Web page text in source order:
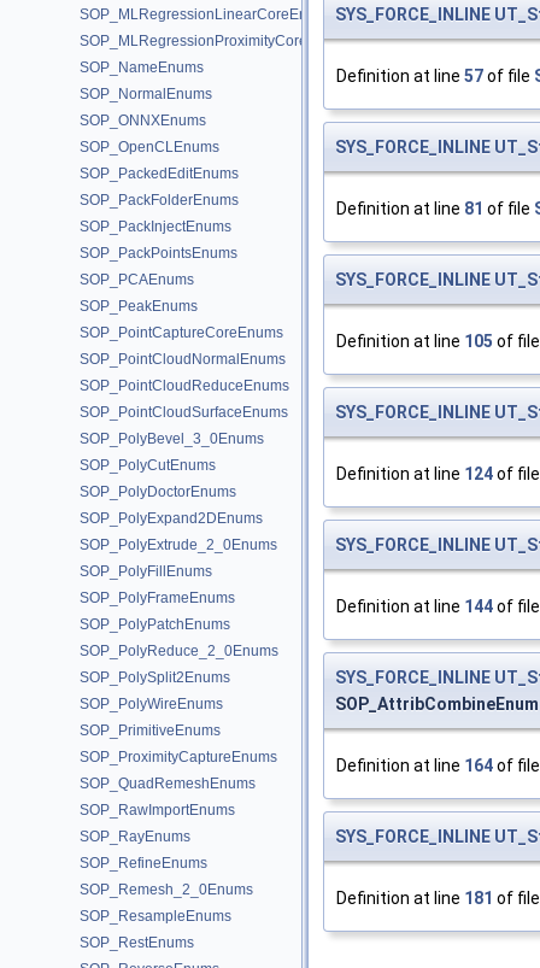
SOP_MLRegressionLinearCoreEnums
SOP_MLRegressionProximityCoreEnums
SOP_NameEnums
SOP_NormalEnums
SOP_ONNXEnums
SOP_OpenCLEnums
SOP_PackedEditEnums
SOP_PackFolderEnums
SOP_PackInjectEnums
SOP_PackPointsEnums
SOP_PCAEnums
SOP_PeakEnums
SOP_PointCaptureCoreEnums
SOP_PointCloudNormalEnums
SOP_PointCloudReduceEnums
SOP_PointCloudSurfaceEnums
SOP_PolyBevel_3_0Enums
SOP_PolyCutEnums
SOP_PolyDoctorEnums
SOP_PolyExpand2DEnums
SOP_PolyExtrude_2_0Enums
SOP_PolyFillEnums
SOP_PolyFrameEnums
SOP_PolyPatchEnums
SOP_PolyReduce_2_0Enums
SOP_PolySplit2Enums
SOP_PolyWireEnums
SOP_PrimitiveEnums
SOP_ProximityCaptureEnums
SOP_QuadRemeshEnums
SOP_RawImportEnums
SOP_RayEnums
SOP_RefineEnums
SOP_Remesh_2_0Enums
SOP_ResampleEnums
SOP_RestEnums
SYS_FORCE_INLINE
Definition at line 57of file
SYS_FORCE_INLINE
Definition at line 81 of file
SYS_FORCE_INLINE
Definition at line 105 of
SYS_FORCE_INLINE
Definition at line 124of
SYS_FORCE_INLINE
Definition at line 144of
SYS_FORCE_INLINE
Definition at line 164of
SYS_FORCE_INLINE
Definition at line 181 of